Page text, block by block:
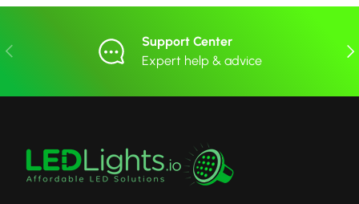
Previous
Support Center
Expert help & advice